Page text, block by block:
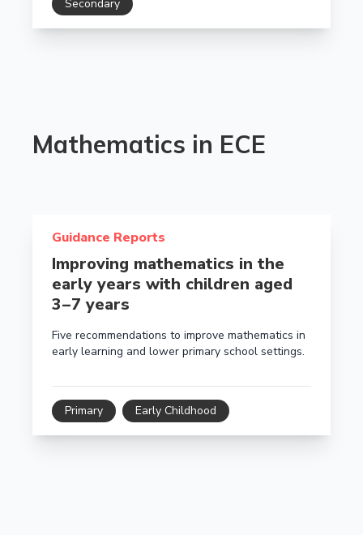
Secondary
Mathematics in ECE
Guidance Reports
Improving mathematics in the
early years with children aged
3 – 7 years
Five recommendations to improve mathematics in
early learning and lower primary school settings.
Primary Early Childhood